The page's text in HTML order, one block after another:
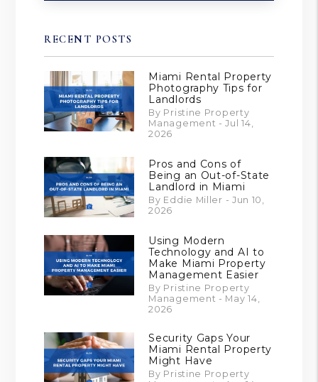
RECENT POSTS
Miami Rental Property
Photography Tips for
Landlords
By Pristine Property
Management - Jul 14,
2026
Pros and Cons of
Being an Out-of-State
Landlord in Miami
By Eddie Miller - Jun 10,
2026
Using Modern
Technology and AI to
Make Miami Property
Management Easier
By Pristine Property
Management - May 14,
2026
Security Gaps Your
Miami Rental Property
Might Have
By Pristine Property